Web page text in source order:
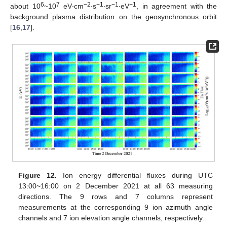
about 106~107 eV∙cm−2∙s−1 ∙sr−1 ∙eV−1
, in agreement with the
background plasma distribution on the geosynchronous orbit
[16 17].
Figure 12. Ion energy differential fluxes during UTC
13:00~16:00 on 2 December 2021 at all 63 measuring
directions. The 9 rows and 7 columns represent
measurements at the corresponding 9 ion azimuth angle
channels and 7 ion elevation angle channels, respectively.